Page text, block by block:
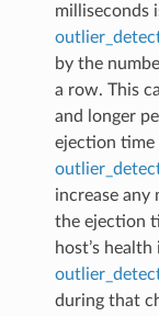
milliseconds
by the
a row. This
and longer
ejection time
increase any
the ejection
host’s
during that